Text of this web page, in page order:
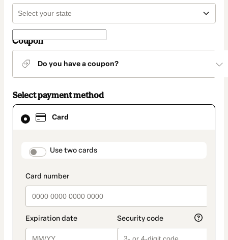
Coupon
Do you have a coupon?
Select payment method
Card
payment_data.section_title_v2
Use two cards
Card
selected
method